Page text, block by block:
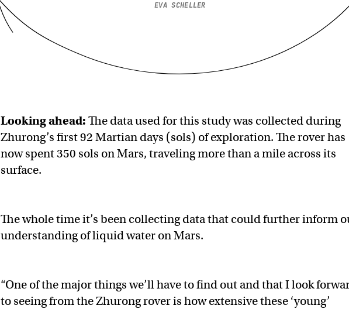
EVA SCHELLER
Looking ahead: The data used for this study was collected during
Zhurong’s first 92 Martian days (sols) of exploration. The rover has
now spent 350 sols on Mars, traveling more than a mile across its
surface.
The whole time it’s been collecting data that could further inform
understanding of liquid water on Mars.
“One of the major things we’ll have to find out and that I look
to seeing from the Zhurong rover is how extensive these ‘young’